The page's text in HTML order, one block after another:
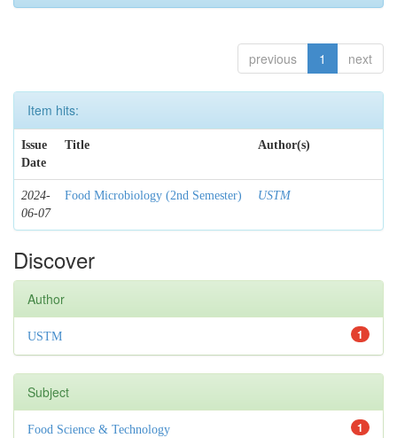
previous 1 next
Item hits:
Issue
Date
Title Author(s)
2024-
06-07
Food Microbiology (2nd Semester) USTM
Discover
Author
1
USTM
Subject
1
Food Science & Technology